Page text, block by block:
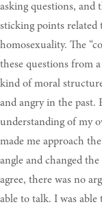
asking questions, and
sticking points related
homosexuality. The
these questions from
kind of moral
and angry in the past.
understanding of my
made me approach
angle and changed
agree, there was no
able to talk. I was